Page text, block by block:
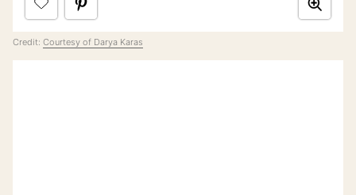
Credit: Courtesy of Darya Karas